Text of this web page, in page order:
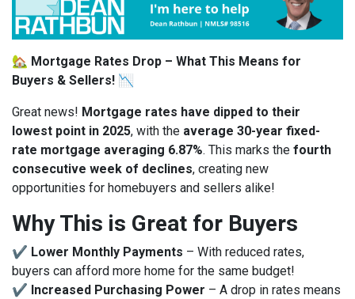
🏡 Mortgage Rates Drop – What This Means for
Buyers & Sellers! 📉
Great news! Mortgage rates have dipped to their
lowest point in 2025, with the average 30-year fixed-
rate mortgage averaging 6.87%. This marks the fourth
consecutive week of declines, creating new
opportunities for homebuyers and sellers alike!
Why This is Great for Buyers
✔ Lower Monthly Payments – With reduced rates,
buyers can afford more home for the same budget!
✔ Increased Purchasing Power – A drop in rates means